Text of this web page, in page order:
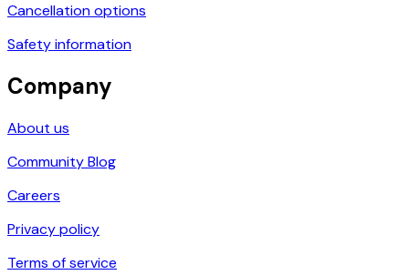
Cancellation options
Safety information
Company
About us
Community Blog
Careers
Privacy policy
Terms of service